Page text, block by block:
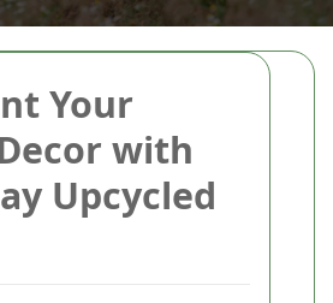
Your
with
Upcycled